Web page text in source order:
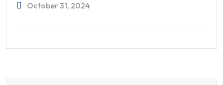
October 31, 2024